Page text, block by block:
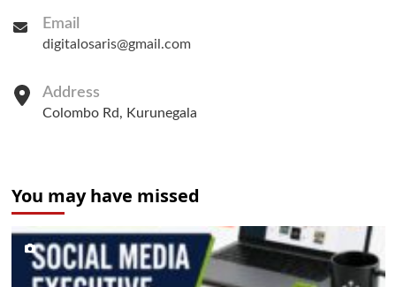
Email
digitalosaris@gmail.com
Address
Colombo Rd, Kurunegala
You may have missed